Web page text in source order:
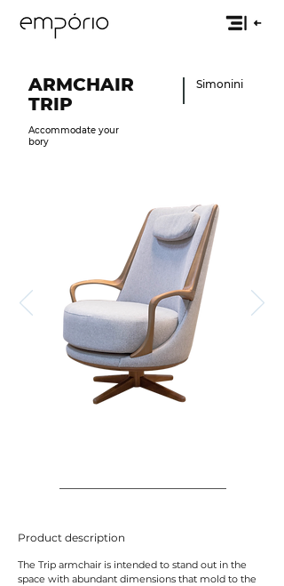
ARMCHAIR
TRIP
Simonini
Accommodate your
bory
Product description
The Trip armchair is intended to stand out in the
space with abundant dimensions that mold to the